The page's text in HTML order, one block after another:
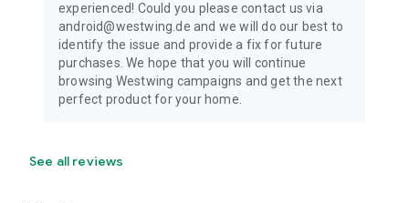
experienced! Could you please contact us via
android@westwing.de and we will do our best to
identify the issue and provide a fix for future
purchases. We hope that you will continue
browsing Westwing campaigns and get the next
perfect product for your home.
See all reviews